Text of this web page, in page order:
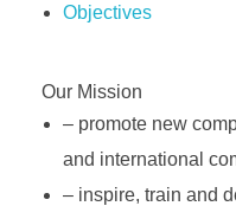
COPYRIGHTS &
OUR MISSION
The SCO Foundation
COMPOSITIONS
Objectives
Our Mission
– promote new
and international
– inspire, train and